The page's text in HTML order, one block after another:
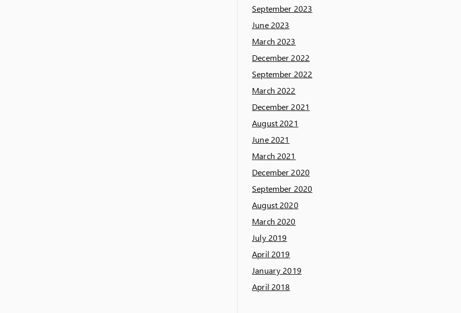
September 2023
June 2023
March 2023
December 2022
September 2022
March 2022
December 2021
August 2021
June 2021
March 2021
December 2020
September 2020
August 2020
March 2020
July 2019
April 2019
January 2019
April 2018